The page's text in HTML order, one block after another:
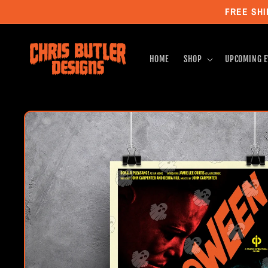
FREE
HOME SHOP UPCOMING
Skip to
product
information